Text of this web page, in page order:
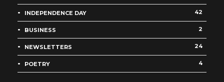
INDEPENDENCE DAY 42
BUSINESS 2
NEWSLETTERS 24
POETRY 4